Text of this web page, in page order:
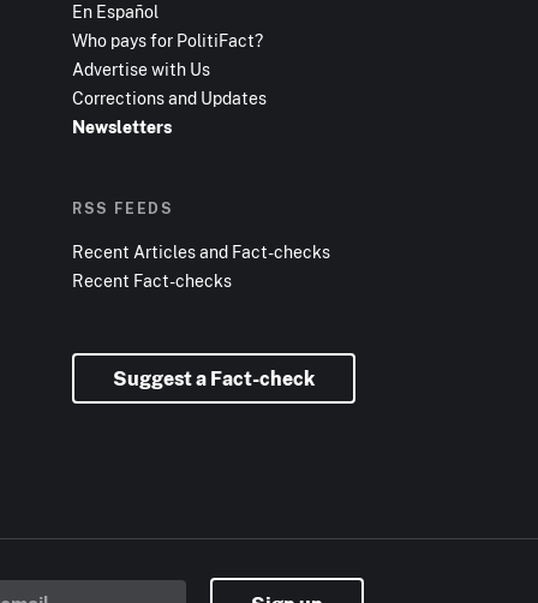
En Español
Who pays for PolitiFact?
Advertise with Us
Corrections and Updates
Newsletters
RSS FEEDS
Recent Articles and Fact-checks
Recent Fact-checks
Suggest a Fact-check